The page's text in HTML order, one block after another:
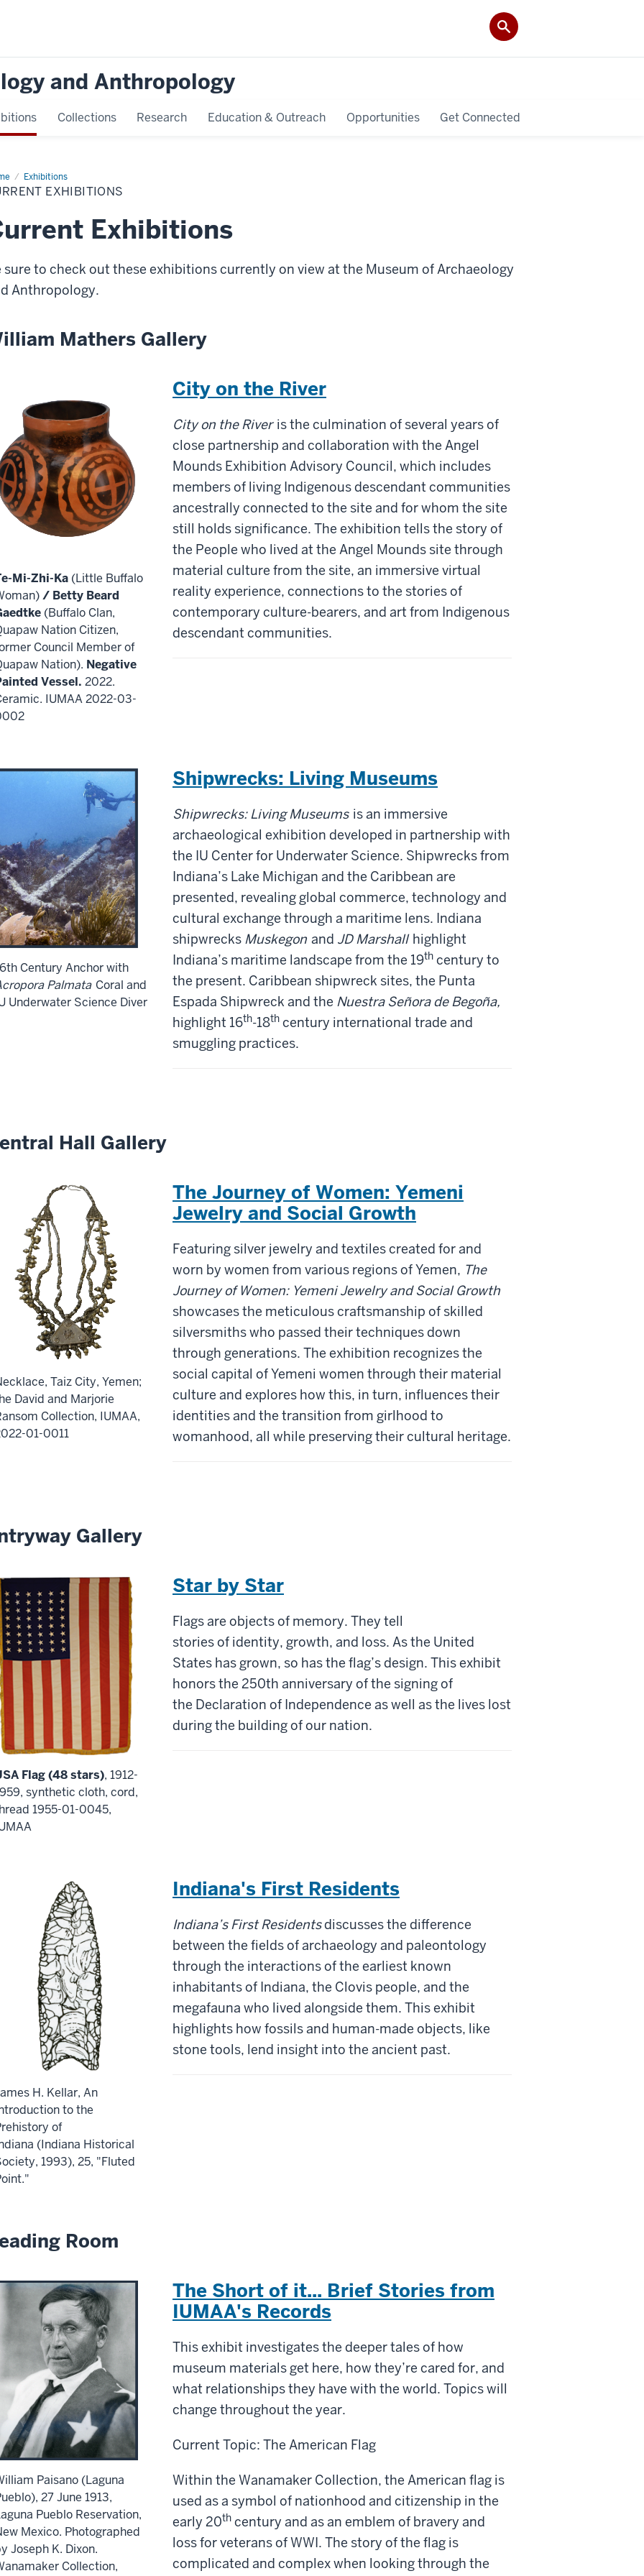
and Anthropology
Collections Research Education & Outreach Opportunities Get Connected
Exhibitions
Current
EXHIBITIONS
Exhibitions
sure to check out these exhibitions currently on view at the Museum of Archaeology
Anthropology.
Mathers Gallery
City on the River
City on the River is the culmination of several years of
close partnership and collaboration with the Angel
Mounds Exhibition Advisory Council, which includes
members of living Indigenous descendant communities
ancestrally connected to the site and for whom the site
still holds significance. The exhibition tells the story of
the People who lived at the Angel Mounds site through
material culture from the site, an immersive virtual
reality experience, connections to the stories of
contemporary culture-bearers, and art from Indigenous
descendant communities.
Mi-Zhi-Ka (Little Buffalo
/ Betty Beard
(Buffalo Clan,
Nation Citizen,
Council Member of
Nation). Negative
Vessel. 2022.
IUMAA 2022-03-
Shipwrecks: Living Museums
Shipwrecks: Living Museums is an immersive
archaeological exhibition developed in partnership with
the IU Center for Underwater Science. Shipwrecks from
Indiana’s Lake Michigan and the Caribbean are
presented, revealing global commerce, technology and
cultural exchange through a maritime lens. Indiana
shipwrecks Muskegon and JD Marshall highlight
Indiana’s maritime landscape from the 19th century to
the present. Caribbean shipwreck sites, the Punta
Espada Shipwreck and the Nuestra Señora de Begoña,
highlight 16th-18th century international trade and
smuggling practices.
Century Anchor with
Palmata Coral and
Underwater Science Diver
Hall Gallery
The Journey of Women: Yemeni
Jewelry and Social Growth
Featuring silver jewelry and textiles created for and
worn by women from various regions of Yemen, The
Journey of Women: Yemeni Jewelry and Social Growth
showcases the meticulous craftsmanship of skilled
silversmiths who passed their techniques down
through generations. The exhibition recognizes the
social capital of Yemeni women through their material
culture and explores how this, in turn, influences their
identities and the transition from girlhood to
womanhood, all while preserving their cultural heritage.
Taiz City, Yemen;
David and Marjorie
Collection, IUMAA,
01-0011
Gallery
Star by Star
Flags are objects of memory. They tell
storiesof identity, growth, and loss. As the United
States has grown, so has the flag’s design. This exhibit
honors the 250th anniversary of the signing of
the Declaration of Independence as well as the lives lost
during the building of our nation.
Flag (48 stars), 1912-
synthetic cloth, cord,
1955-01-0045,
Indiana's First Residents
Indiana’s First Residentsdiscusses the difference
between the fields of archaeology and paleontology
through the interactions of the earliest known
inhabitants of Indiana, the Clovis people, and the
megafauna who lived alongside them. This exhibit
highlights how fossils and human-made objects, like
stone tools, lend insight into the ancient past.
H. Kellar, An
to the
of
(Indiana Historical
1993), 25, "Fluted
Room
The Short of it... Brief Stories from
IUMAA's Records
This exhibit investigates the deeper tales of how
museum materials get here, how they’re cared for, and
what relationships they have with the world. Topics will
change throughout the year.
Current Topic: The American Flag
Within the Wanamaker Collection, the American flag is
used as a symbol of nationhood and citizenship in the
early 20th century and as an emblem of bravery and
loss for veterans of WWI. The story of the flag is
complicated and complex when looking through the
Paisano (Laguna
27 June 1913,
Pueblo Reservation,
Mexico. Photographed
Joseph K. Dixon.
Collection,